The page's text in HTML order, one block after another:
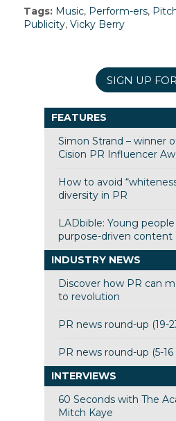
Tags: Music, Perform-ers,
Publicity, Vicky Berry
SIGN UP
FEATURES
Simon Strand – winner
Cision PR Influencer
How to avoid
diversity in PR
LADbible: Young
purpose-driven content
INDUSTRY NEWS
Discover how PR can
to revolution
PR news round-up (19-
PR news round-up (5-
INTERVIEWS
60 Seconds with The
Mitch Kaye